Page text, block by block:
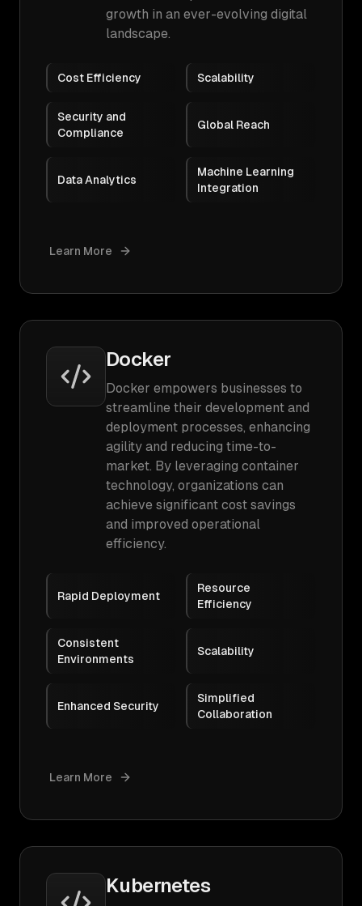
growth in an ever-evolving digital
landscape.
Cost Efficiency Scalability
Security and
Compliance
Global Reach
Data Analytics
Machine Learning
Integration
Learn More
Docker
Docker empowers businesses to
streamline their development and
deployment processes, enhancing
agility and reducing time-to-
market. By leveraging container
technology, organizations can
achieve significant cost savings
and improved operational
efficiency.
Rapid Deployment
Resource
Efficiency
Consistent
Environments
Scalability
Enhanced Security
Simplified
Collaboration
Learn More
Kubernetes